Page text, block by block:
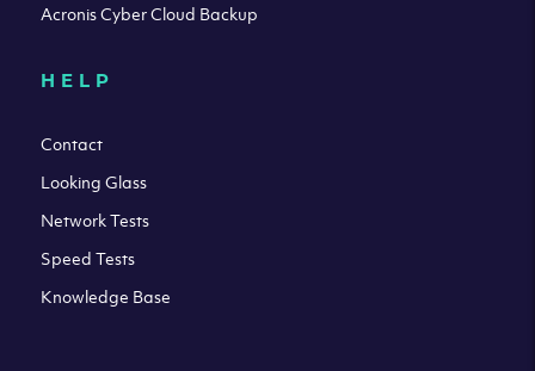
Acronis Cyber Cloud Backup
HELP
Contact
Looking Glass
Network Tests
Speed Tests
Knowledge Base